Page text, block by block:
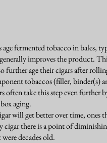
fermented tobacco in bales,
improves the product.
age their cigars after
tobaccos (filler, binder(s)
often take this step even further
aging.
will get better over time, ones
there is a point of
decades old.